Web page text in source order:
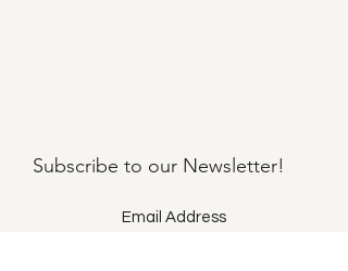
Subscribe to our Newsletter!